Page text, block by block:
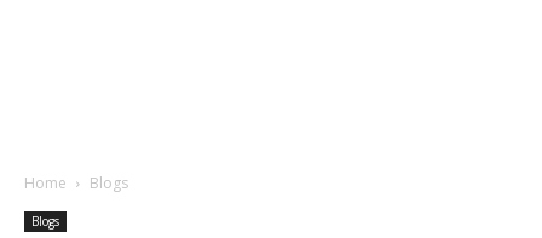
Home Blogs
Blogs